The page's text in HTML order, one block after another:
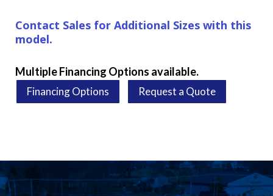
Contact Sales for Additional Sizes with this
model.
Multiple Financing Options available.
Financing Options Request a Quote